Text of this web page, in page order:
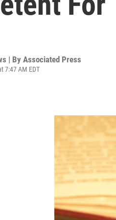
| By Associated Press
7:47 AM EDT